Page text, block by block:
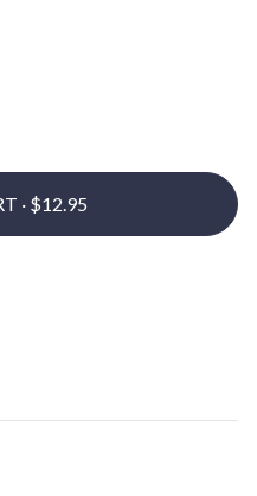
ADD TO CART ·